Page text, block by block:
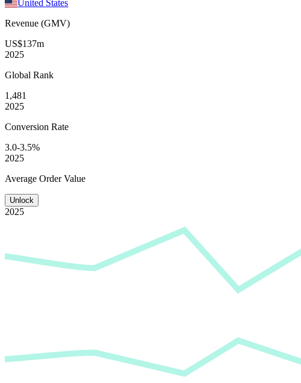
United States
Revenue (GMV)
US$137m
2025
Global Rank
1,481
2025
Conversion Rate
3.0-3.5%
2025
Average Order Value
Unlock
2025